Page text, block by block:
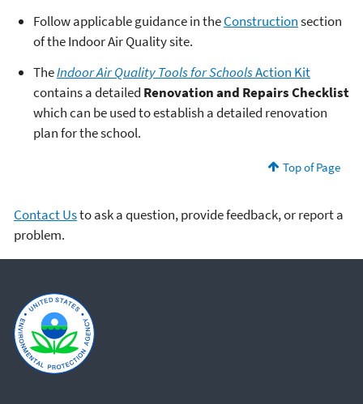
Follow applicable guidance in theConstructionsection
of the Indoor Air Quality site.
TheIndoor Air Quality Tools for SchoolsAction Kit
contains a detailed Renovation and Repairs Checklist
which can be used to establish a detailed renovation
plan for the school.
Top of Page
Contact Usto ask a question, provide feedback, or report a
problem.